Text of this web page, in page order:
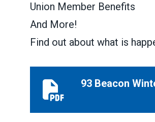
Union Member Benefits
And More!
Find out about what is
93 Beacon
93 Beacon Winter 2026